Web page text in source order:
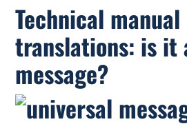
Technical manual
translations: is it
message?